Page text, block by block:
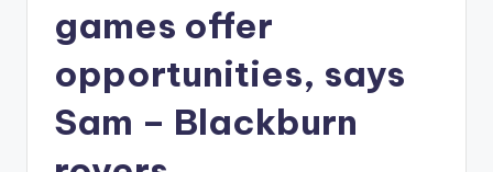
games offer
opportunities, says
Sam – Blackburn